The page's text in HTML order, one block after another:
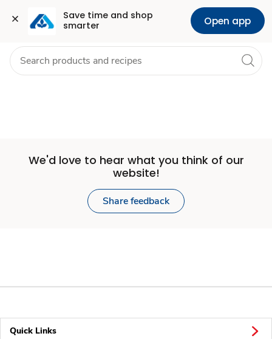
Save time and shop
smarter
Open app
Set
Store
Skip to search
Skip to main content
Skip to cookie settings
Skip to chat Health Pharmacy For Business
We'd love to hear what you think of our
website!
Share feedback
Quick Links